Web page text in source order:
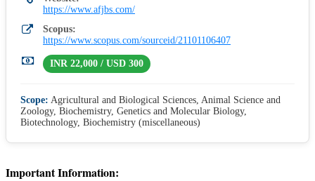
https://www.afjbs.com/
Scopus:
https://www.scopus.com/sourceid/21101106407
INR 22,000 / USD 300
Scope: Agricultural and Biological Sciences, Animal Science and
Zoology, Biochemistry, Genetics and Molecular Biology,
Biotechnology, Biochemistry (miscellaneous)
Important Information: